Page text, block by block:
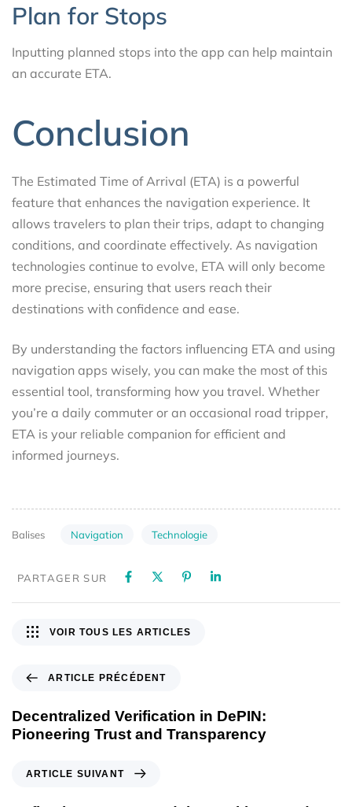
Plan for Stops
Inputting planned stops into the app can help maintain
an accurate ETA.
Conclusion
The Estimated Time of Arrival (ETA) is a powerful
feature that enhances the navigation experience. It
allows travelers to plan their trips, adapt to changing
conditions, and coordinate effectively. As navigation
technologies continue to evolve, ETA will only become
more precise, ensuring that users reach their
destinations with confidence and ease.
By understanding the factors influencing ETA and using
navigation apps wisely, you can make the most of this
essential tool, transforming how you travel. Whether
you’re a daily commuter or an occasional road tripper,
ETA is your reliable companion for efficient and
informed journeys.
Balises Navigation Technologie
PARTAGER SUR
ARTICLE PRÉCÉDENT
Decentralized Verification in DePIN:
Pioneering Trust and Transparency
VOIR TOUS LES ARTICLES
ARTICLE SUIVANT